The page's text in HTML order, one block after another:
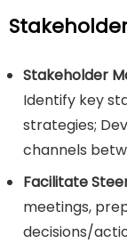
Stakeholder
Identify key
strategies;
channels
Facilitate
meetings,
decisions/